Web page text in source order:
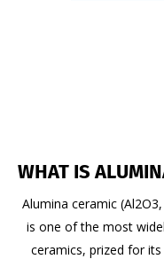
WHAT IS
Alumina ceramic
is one of the most
ceramics, prized for